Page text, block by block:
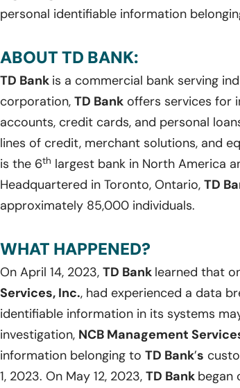
personal identifiable information
ABOUT TD BANK:
TD Bank is a commercial bank serving
corporation, TD Bank offers services for
accounts, credit cards, and personal
lines of credit, merchant solutions, and
is the 6th largest bank in North America
Headquartered in Toronto, Ontario, TD
approximately 85,000 individuals.
WHAT HAPPENED?
On April 14, 2023, TD Bank learned that
Services, Inc., had experienced a data
identifiable information in its systems
investigation, NCB Management
information belonging to TD Bank’s
1, 2023. On May 12, 2023, TD Bank began